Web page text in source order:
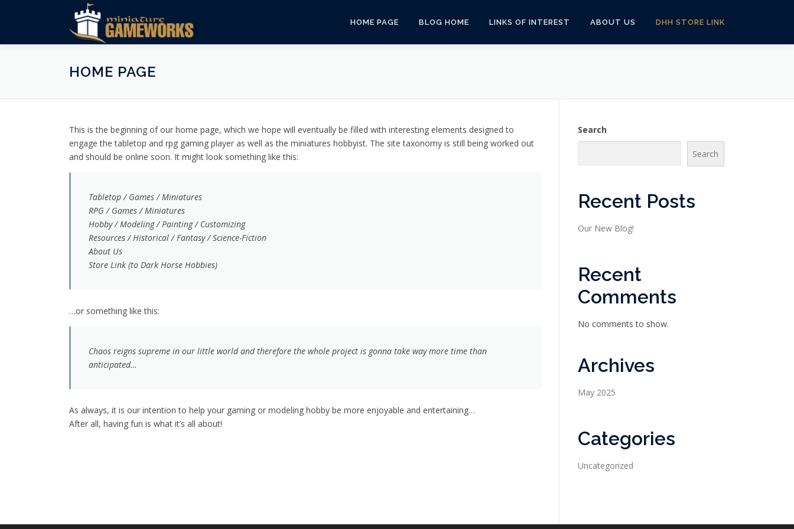
HOME PAGE BLOG HOME LINKS OF INTEREST ABOUT US DHH STORE LINK
HOME PAGE
This is the beginning of our home page, which we hope will eventually be filled with interesting elements designed to
engage the tabletop and rpg gaming player as well as the miniatures hobbyist. The site taxonomy is still being worked out
and should be online soon. It might look something like this:
Tabletop / Games / Miniatures
RPG / Games / Miniatures
Hobby / Modeling / Painting / Customizing
Resources / Historical / Fantasy / Science-Fiction
About Us
Store Link (to Dark Horse Hobbies)
…or something like this:
Chaos reigns supreme in our little world and therefore the whole project is gonna take way more time than
anticipated…
As always, it is our intention to help your gaming or modeling hobby be more enjoyable and entertaining…
After all, having fun is what it’s all about!
Search
Search
Recent Posts
Our New Blog!
Recent
Comments
No comments to show.
Archives
May 2025
Categories
Uncategorized